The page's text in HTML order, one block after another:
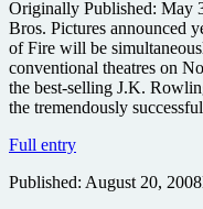
to
screen
in
IMAX
starting
the
before
its
theatrical
Originally Published: May
Bros. Pictures announced
of Fire will be
conventional theatres on
the best-selling J.K.
the tremendously
Full entryHarry
and
Published: August 20, 2008